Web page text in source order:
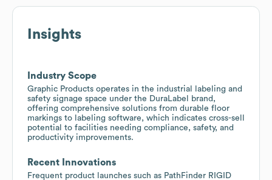
Insights
Industry Scope
Graphic Products operates in the industrial labeling and
safety signage space under the DuraLabel brand,
offering comprehensive solutions from durable floor
markings to labeling software, which indicates cross-sell
potential to facilities needing compliance, safety, and
productivity improvements.
Recent Innovations
Frequent product launches such as PathFinder RIGID